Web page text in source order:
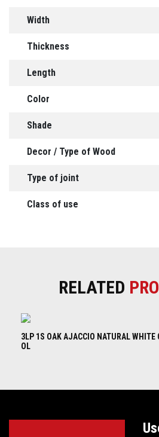
Width
Thickness
Length
Color
Shade
Decor / Type of Wood
Type of joint
Class of use
RELATED
3LP 1S OAK AJACCIO NATURAL WHITE
OL